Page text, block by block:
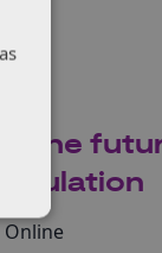
the
Online